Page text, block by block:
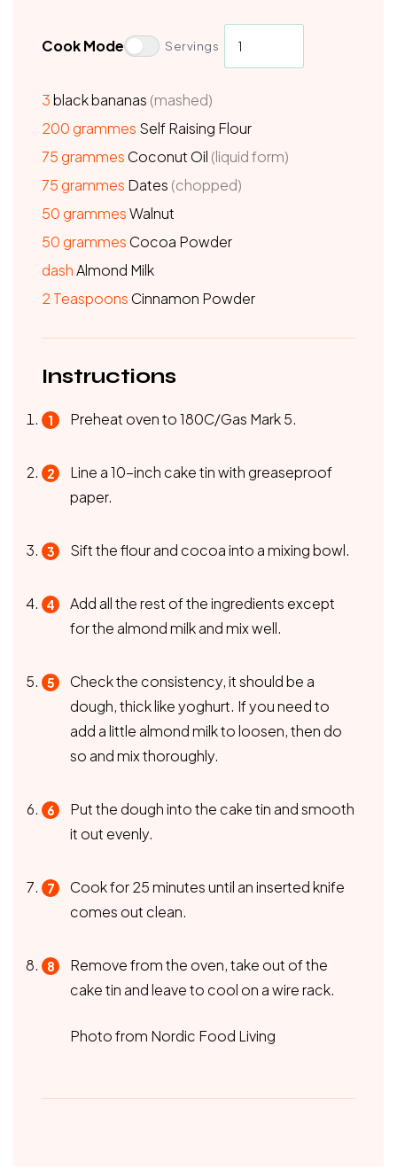
Cook Mode Servings
3black bananas (mashed)
200 grammes Self Raising Flour
75 grammes Coconut Oil (liquid form)
75 grammes Dates (chopped)
50 grammesWalnut
50 grammes Cocoa Powder
dashAlmond Milk
2 Teaspoons Cinnamon Powder
Instructions
Preheat oven to 180C/Gas Mark 5.
Line a 10-inch cake tin with greaseproof
paper.
Sift the flour and cocoa into a mixing bowl.
Add all the rest of the ingredients except
for the almond milk and mix well.
Check the consistency, it should be a
dough, thick like yoghurt. If you need to
add a little almond milk to loosen, then do
so and mix thoroughly.
Put the dough into the cake tin and smooth
it out evenly.
Cook for 25 minutes until an inserted knife
comes out clean.
Remove from the oven, take out of the
cake tin and leave to cool on a wire rack.
Photo from Nordic Food Living